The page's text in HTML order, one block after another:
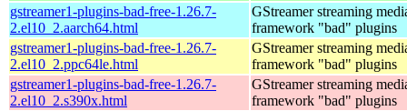
gstreamer1-plugins-bad-free-1.26.7-
2.el10_2.aarch64.html
GStreamer streaming
framework "bad" plugins
gstreamer1-plugins-bad-free-1.26.7-
2.el10_2.ppc64le.html
GStreamer streaming
framework "bad" plugins
gstreamer1-plugins-bad-free-1.26.7-
2.el10_2.s390x.html
GStreamer streaming
framework "bad" plugins